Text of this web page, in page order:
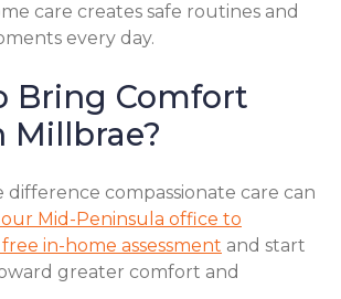
care creates safe routines and
every day.
Bring Comfort
Millbrae?
difference compassionate care can
Mid-Peninsula office to
in-home assessment and start
greater comfort and